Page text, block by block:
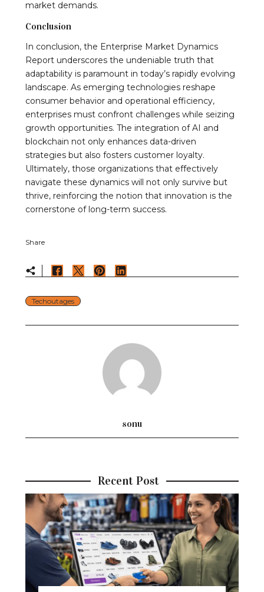
market demands.
Conclusion
In conclusion, the Enterprise Market Dynamics
Report underscores the undeniable truth that
adaptability is paramount in today’s rapidly evolving
landscape. As emerging technologies reshape
consumer behavior and operational efficiency,
enterprises must confront challenges while seizing
growth opportunities. The integration of AI and
blockchain not only enhances data-driven
strategies but also fosters customer loyalty.
Ultimately, those organizations that effectively
navigate these dynamics will not only survive but
thrive, reinforcing the notion that innovation is the
cornerstone of long-term success.
Share
Techoutages
sonu
Recent Post